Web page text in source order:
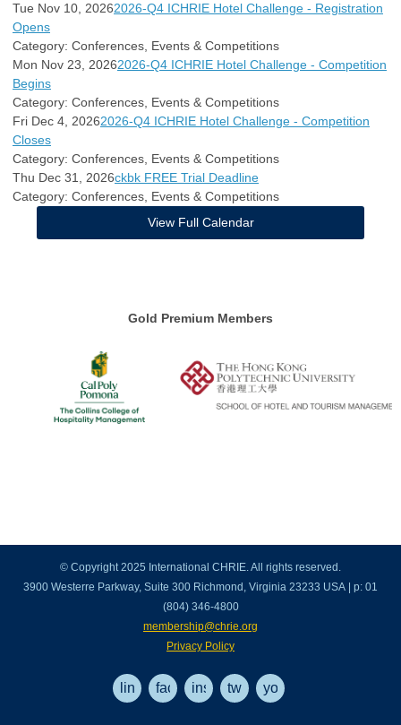
Tue Nov 10, 20262026-Q4 ICHRIE Hotel Challenge - Registration
Opens
Category: Conferences, Events & Competitions
Mon Nov 23, 20262026-Q4 ICHRIE Hotel Challenge - Competition
Begins
Category: Conferences, Events & Competitions
Fri Dec 4, 20262026-Q4 ICHRIE Hotel Challenge - Competition
Closes
Category: Conferences, Events & Competitions
Thu Dec 31, 2026ckbk FREE Trial Deadline
Category: Conferences, Events & Competitions
View Full Calendar
Gold Premium Members
© Copyright 2025 International CHRIE. All rights reserved.
3900 Westerre Parkway, Suite 300 Richmond, Virginia 23233 USA | p: 01
(804) 346-4800
membership@chrie.org
Privacy Policy
linkedinfacebookinstagram
twitteryoutube